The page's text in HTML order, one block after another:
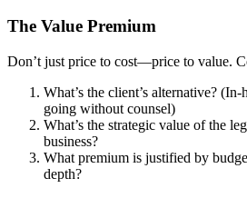
The Value Premium
Don’t just price to cost—price to value.
What’s the client’s alternative?
going without counsel)
What’s the strategic value of the
business?
What premium is justified by
depth?